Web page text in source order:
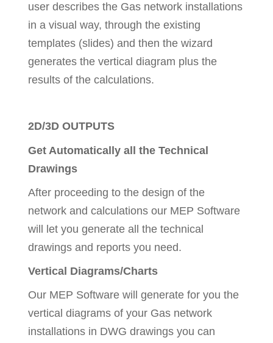
user describes the Gas network installations
in a visual way, through the existing
templates (slides) and then the wizard
generates the vertical diagram plus the
results of the calculations.
2D/3D OUTPUTS
Get Automatically all the Technical
Drawings
After proceeding to the design of the
network and calculations our MEP Software
will let you generate all the technical
drawings and reports you need.
Vertical Diagrams/Charts
Our MEP Software will generate for you the
vertical diagrams of your Gas network
installations in DWG drawings you can